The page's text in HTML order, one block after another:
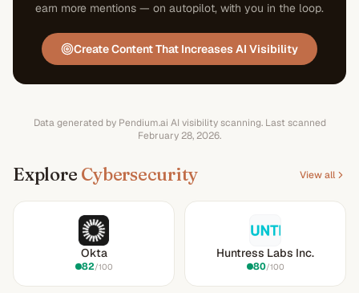
earn more mentions — on autopilot, with you in the loop.
Create Content That Increases AI Visibility
Data generated by Pendium.ai AI visibility scanning. Last scanned
February 28, 2026.
Explore Cybersecurity View all
Okta
82/100
Huntress Labs Inc.
80/100